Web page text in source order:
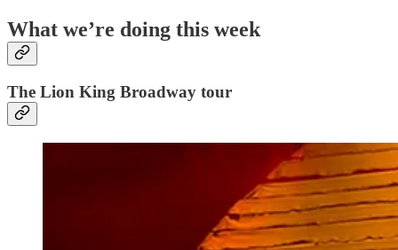
What we’re doing this week
The Lion King Broadway tour